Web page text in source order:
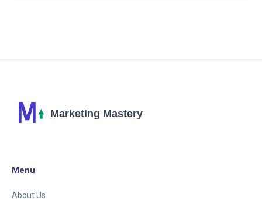
Menu
About Us